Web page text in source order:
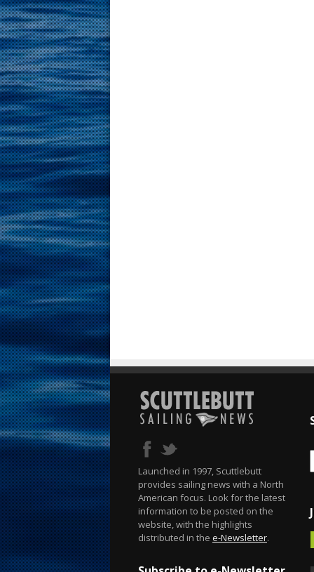
Launched in 1997, Scuttlebutt
provides sailing news with a North
American focus. Look for the latest
information to be posted on the
website, with the highlights
distributed in the e-Newsletter.